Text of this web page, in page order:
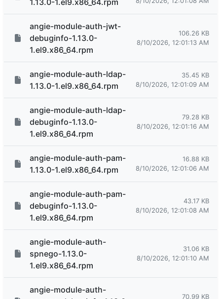
1.13.0-1.el9.x86_64.rpm
angie-module-auth-jwt-
debuginfo-1.13.0-
1.el9.x86_64.rpm
106.26 KB
8/10/2026, 12:01:13 AM
angie-module-auth-ldap-
1.13.0-1.el9.x86_64.rpm
35.45 KB
8/10/2026, 12:01:09 AM
angie-module-auth-ldap-
debuginfo-1.13.0-
1.el9.x86_64.rpm
79.28 KB
8/10/2026, 12:01:16 AM
angie-module-auth-pam-
1.13.0-1.el9.x86_64.rpm
16.88 KB
8/10/2026, 12:01:06 AM
angie-module-auth-pam-
debuginfo-1.13.0-
1.el9.x86_64.rpm
43.17 KB
8/10/2026, 12:01:08 AM
angie-module-auth-
spnego-1.13.0-
1.el9.x86_64.rpm
31.06 KB
8/10/2026, 12:01:10 AM
angie-module-auth-
70.99 KB